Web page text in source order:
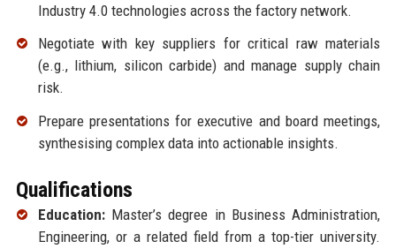
Industry 4.0 technologies across the factory network.
Negotiate with key suppliers for critical raw materials
(e.g., lithium, silicon carbide) and manage supply chain
risk.
Prepare presentations for executive and board meetings,
synthesising complex data into actionable insights.
Qualifications
Education:Master’s degree in Business Administration,
Engineering, or a related field from a top-tier university.